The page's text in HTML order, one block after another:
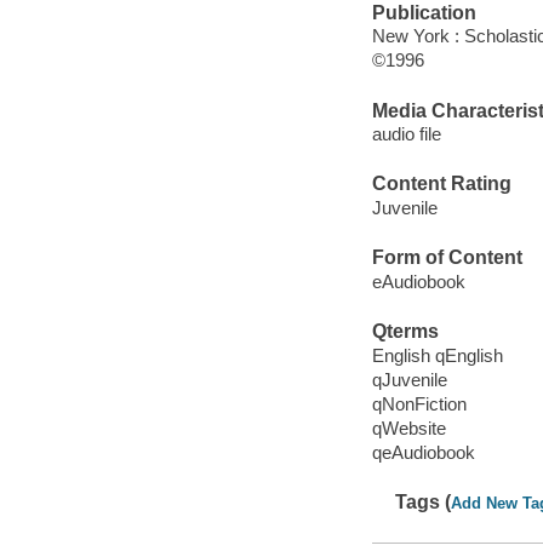
Publication
New York :
©1996
Media
audio file
Content Rating
Juvenile
Form of Content
eAudiobook
Qterms
English qEnglish
qJuvenile
qNonFiction
qWebsite
qeAudiobook
Tags (Add New